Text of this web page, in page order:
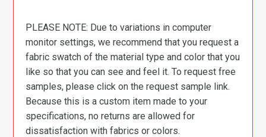
PLEASE NOTE: Due to variations in computer
monitor settings, we recommend that you request a
fabric swatch of the material type and color that you
like so that you can see and feel it. To request free
samples, please click on the request sample link.
Because this is a custom item made to your
specifications, no returns are allowed for
dissatisfaction with fabrics or colors.